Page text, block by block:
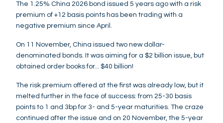
The 1.25% China 2026 bond issued 5 years ago with a risk
premium of +12 basis points has been trading with a
negative premium since April.
On 11 November, China issued two new dollar-
denominated bonds. It was aiming for a $2 billion issue, but
obtained order books for... $40 billion!
The risk premium offered at the first was already low, but it
melted further in the face of success: from 25-30 basis
points to 1 and 3bp for 3- and 5-year maturities. The craze
continued after the issue and on 20 November, the 5-year